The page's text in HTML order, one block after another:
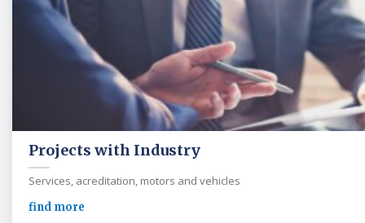
Projects with Industry
Services, acreditation, motors and vehicles
find more